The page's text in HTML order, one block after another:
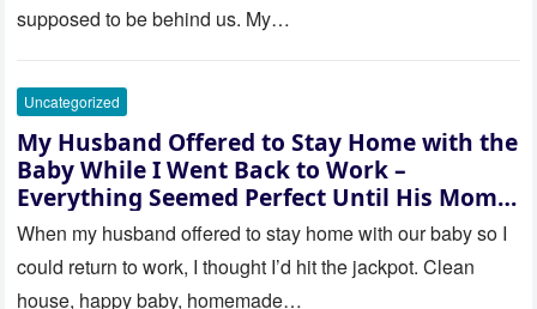
supposed to be behind us. My…
Uncategorized
My Husband Offered to Stay Home with the
Baby While I Went Back to Work –
Everything Seemed Perfect Until His Mom
Called Me
When my husband offered to stay home with our baby so I
could return to work, I thought I’d hit the jackpot. Clean
house, happy baby, homemade…